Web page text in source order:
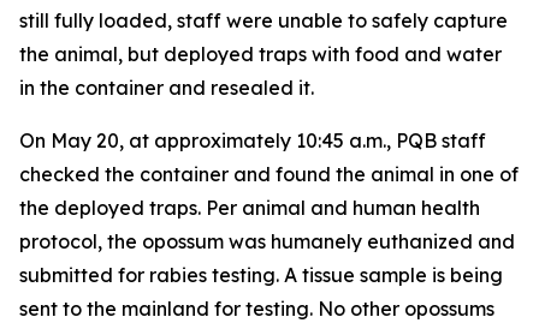
still fully loaded, staff were unable to safely capture
the animal, but deployed traps with food and water
in the container and resealed it.
On May 20, at approximately 10:45 a.m., PQB staff
checked the container and found the animal in one of
the deployed traps. Per animal and human health
protocol, the opossum was humanely euthanized and
submitted for rabies testing. A tissue sample is being
sent to the mainland for testing. No other opossums